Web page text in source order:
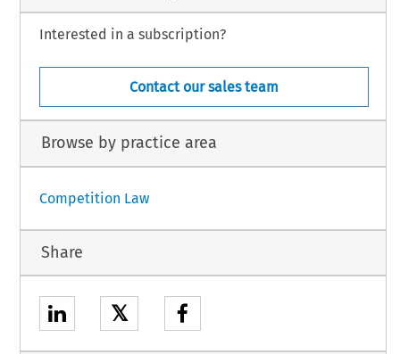
Interested in a subscription?
Contact our sales team
Browse by practice area
Competition Law
Share
𝕏